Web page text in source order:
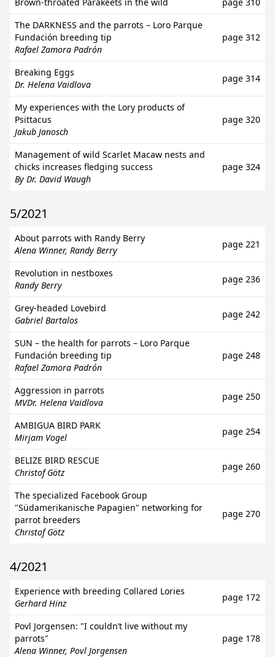
The DARKNESS and the parrots – Loro Parque
Fundación breeding tip
Rafael Zamora Padrón
page 312
Breaking Eggs
Dr. Helena Vaidlova
page 314
My experiences with the Lory products of
Psittacus
Jakub Janosch
page 320
Management of wild Scarlet Macaw nests and
chicks increases fledging success
By Dr. David Waugh
page 324
5/2021
About parrots with Randy Berry
Alena Winner, Randy Berry
page 221
Revolution in nestboxes
Randy Berry
page 236
Grey-headed Lovebird
Gabriel Bartalos
page 242
SUN – the health for parrots – Loro Parque
Fundación breeding tip
Rafael Zamora Padrón
page 248
Aggression in parrots
MVDr. Helena Vaidlova
page 250
AMBIGUA BIRD PARK
Mirjam Vogel
page 254
BELIZE BIRD RESCUE
Christof Götz
page 260
The specialized Facebook Group
"Südamerikanische Papagien" networking for
parrot breeders
Christof Götz
page 270
4/2021
Experience with breeding Collared Lories
Gerhard Hinz
page 172
Povl Jorgensen: "I couldn’t live without my
parrots"
Alena Winner, Povl Jorgensen
page 178